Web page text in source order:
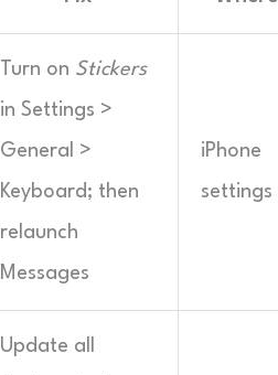
Turn on Stickers
in Settings >
General >
Keyboard; then
relaunch
Messages
iPhone
settings
Update all